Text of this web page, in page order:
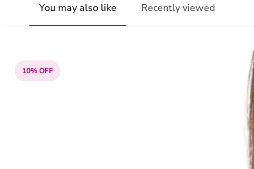
You may also like Recently viewed
10% OFF